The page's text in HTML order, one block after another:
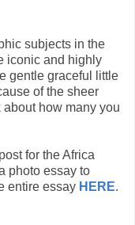
subjects in the
iconic and highly
gentle graceful little
of the sheer
how many you
for the Africa
photo essay to
entire essay HERE.